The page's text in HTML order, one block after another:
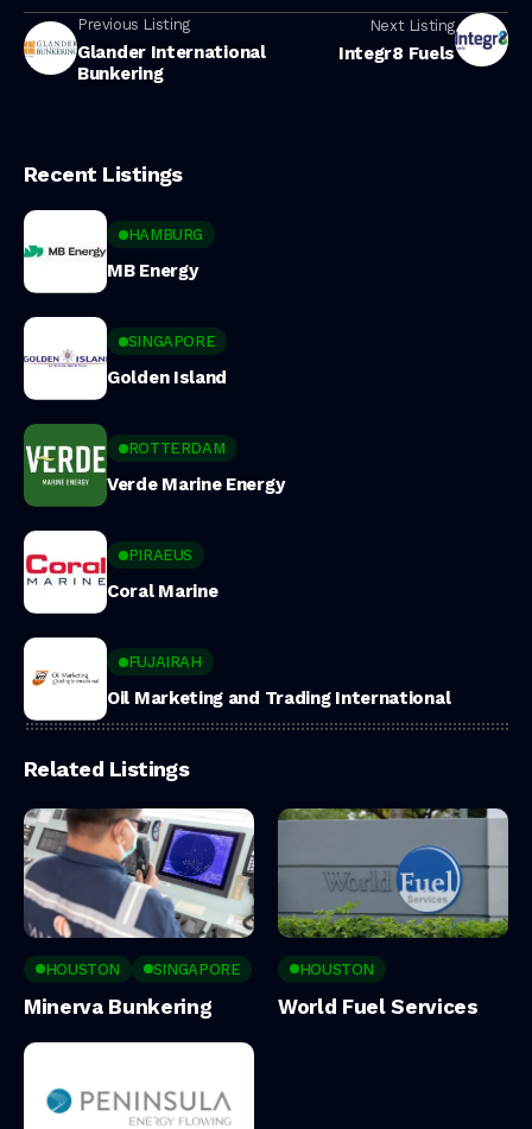
Previous Listing
Glander International
Bunkering
Next Listing
Integr8 Fuels
Recent Listings
HAMBURG
MB Energy
SINGAPORE
Golden Island
ROTTERDAM
Verde Marine Energy
PIRAEUS
Coral Marine
FUJAIRAH
Oil Marketing and Trading International
Related Listings
HOUSTON SINGAPORE
Minerva Bunkering
HOUSTON
World Fuel Services